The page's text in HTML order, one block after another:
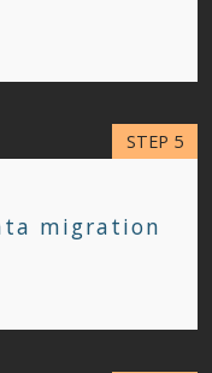
migration